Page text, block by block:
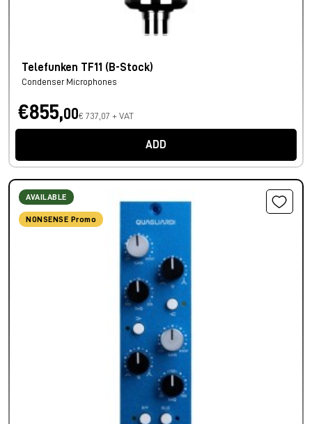
Telefunken TF11 (B-Stock)
Condenser Microphones
€855,00€ 737,07 + VAT
ADD
AVAILABLE
NONSENSE Promo